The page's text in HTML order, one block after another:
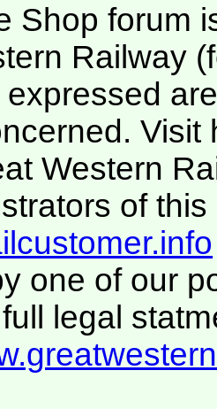
Shop forum
Railway
Visit
Western
of this
one of our
legal